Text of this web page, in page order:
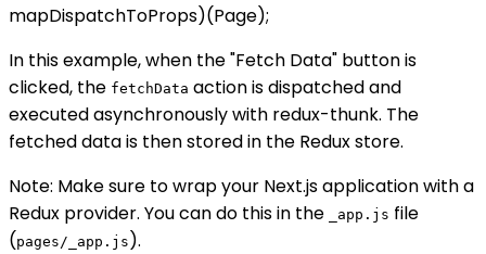
mapDispatchToProps)(Page);
In this example, when the "Fetch Data" button is
clicked, the fetchData action is dispatched and
executed asynchronously with redux-thunk. The
fetched data is then stored in the Redux store.
Note: Make sure to wrap your Next.js application with a
Redux provider. You can do this in the
_app.js file
(pages/_app.js ).